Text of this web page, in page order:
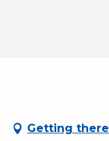
Getting there